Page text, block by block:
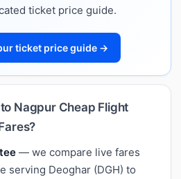
ticket price guide.
ticket price guide →
Nagpur Cheap Flight
— we compare live fares
serving Deoghar (DGH) to